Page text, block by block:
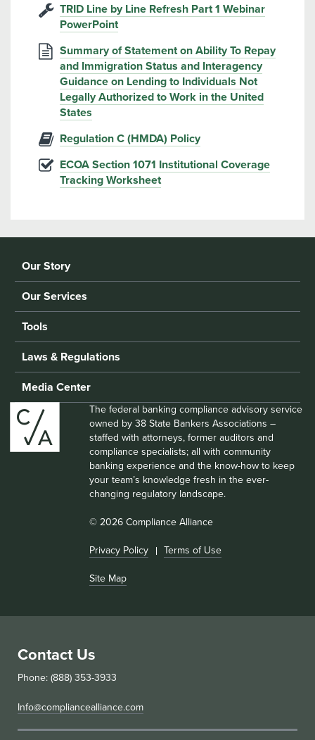
TRID Line by Line Refresh Part 1 Webinar
PowerPoint
Summary of Statement on Ability To Repay
and Immigration Status and Interagency
Guidance on Lending to Individuals Not
Legally Authorized to Work in the United
States
Regulation C (HMDA) Policy
ECOA Section 1071 Institutional Coverage
Tracking Worksheet
Our Story
Our Services
Tools
Laws & Regulations
Media Center
The federal banking compliance advisory service
owned by 38 State Bankers Associations –
staffed with attorneys, former auditors and
compliance specialists; all with community
banking experience and the know-how to keep
your team’s knowledge fresh in the ever-
changing regulatory landscape.
© 2026 Compliance Alliance
Privacy Policy Terms of Use
Site Map
Contact Us
Phone: (888) 353-3933
Info@compliancealliance.com